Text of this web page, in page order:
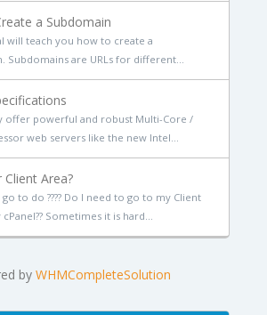
a Subdomain
will teach you how to create a
Subdomains are URLs for different...
offer powerful and robust Multi-Core /
web servers like the new Intel...
Client Area?
to do ???? Do I need to go to my Client
Sometimes it is hard...
byWHMCompleteSolution